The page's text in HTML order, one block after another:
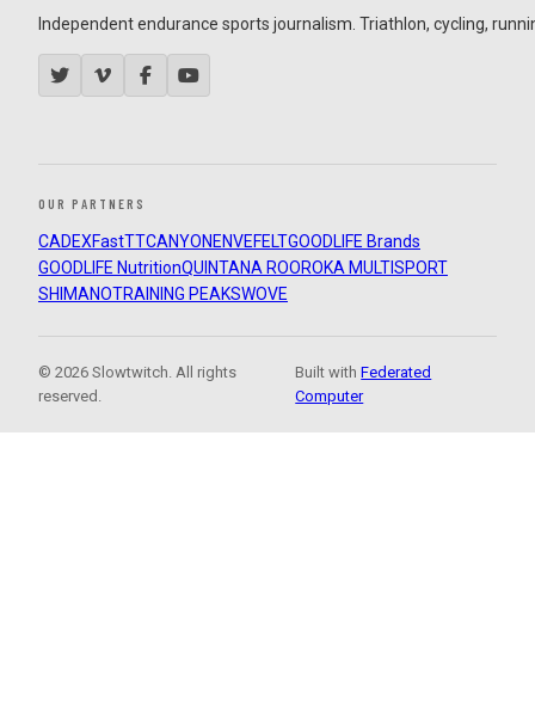
Independent endurance sports journalism. Triathlon, cycling,
OUR PARTNERS
CADEXFastTTCANYON ENVEFELTGOODLIFE Brands
GOODLIFE NutritionQUINTANA ROOROKA MULTISPORT
SHIMANOTRAINING PEAKSWOVE
© 2026 Slowtwitch. All rights
reserved.
Built withFederated
Computer